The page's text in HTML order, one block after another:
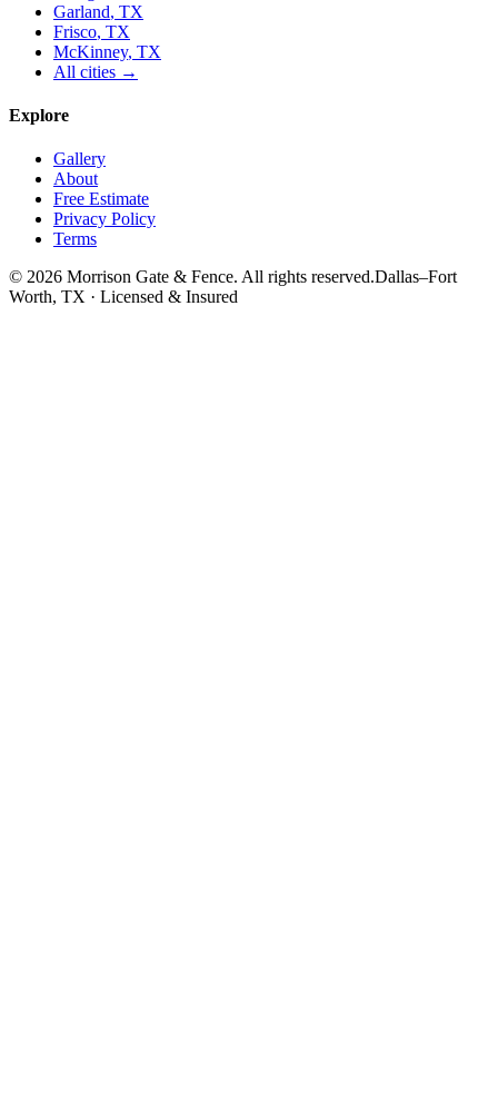
Garland, TX
Frisco, TX
McKinney, TX
All cities →
Explore
Gallery
About
Free Estimate
Privacy Policy
Terms
© 2026 Morrison Gate & Fence. All rights reserved.Dallas–Fort
Worth, TX · Licensed & Insured